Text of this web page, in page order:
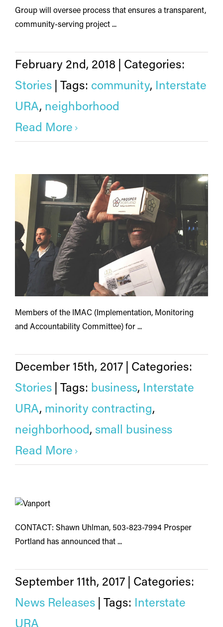
Group will oversee process that ensures a transparent,
community-serving project ...
February 2nd, 2018
Categories:
Stories
Tags: community, Interstate
URA, neighborhood
Read More
Members of the IMAC (Implementation, Monitoring
and Accountability Committee) for ...
December 15th, 2017
Categories:
Stories
Tags: business, Interstate
URA, minority contracting,
neighborhood, small business
Read More
CONTACT: Shawn Uhlman, 503-823-7994 Prosper
Portland has announced that ...
September 11th, 2017
Categories:
News Releases
Tags: Interstate
URA